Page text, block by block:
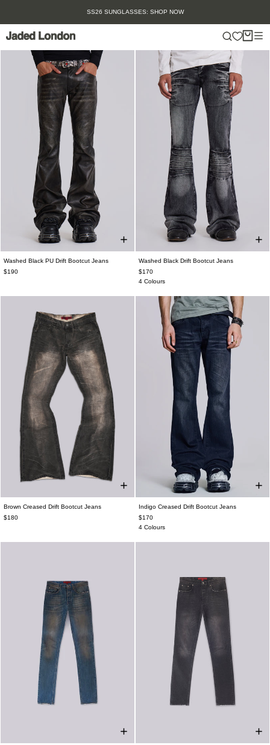
content
SS26 SUNGLASSES: SHOP NOW
Washed Black PU Drift Bootcut Jeans
$190
Washed Black Drift Bootcut Jeans
$170
4 Colours
Brown Creased Drift Bootcut Jeans
$180
Indigo Creased Drift Bootcut Jeans
$170
4 Colours